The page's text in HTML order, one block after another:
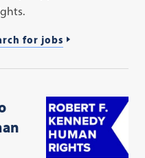
for jobs